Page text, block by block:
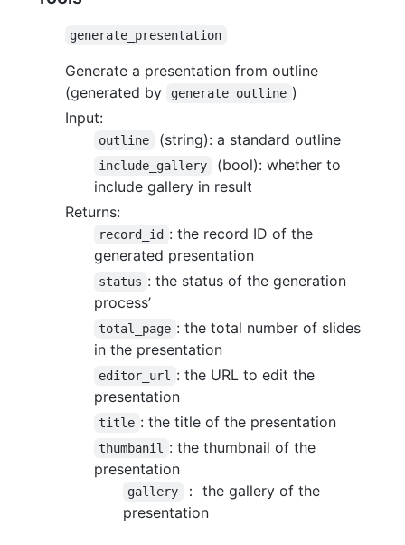
generate_presentation
Generate a presentation from outline
(generated by
generate_outline )
Input:
outline (string): a standard outline
include_gallery
(bool): whether to
include gallery in result
Returns:
record_id : the record ID of the
generated presentation
status : the status of the generation
process’
total_page : the total number of slides
in the presentation
editor_url
: the URL to edit the
presentation
title : the title of the presentation
thumbanil
: the thumbnail of the
presentation
gallery
： the gallery of the
presentation